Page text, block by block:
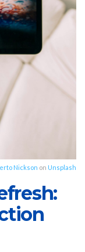
Nickson on Unsplash